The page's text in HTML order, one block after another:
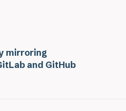
mirroring
and GitHub